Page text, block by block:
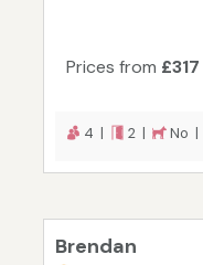
Prices from £317
4 | 2 | No |
Brendan